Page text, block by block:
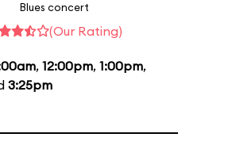
Blues concert
(Our Rating)
, 12:00pm, 1:00pm,
3:25pm